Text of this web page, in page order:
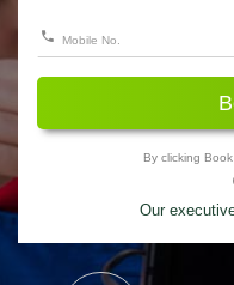
By clicking
Our